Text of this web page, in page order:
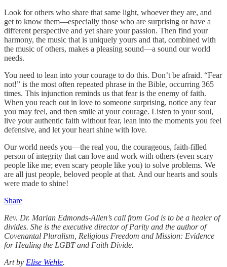
Look for others who share that same light, whoever they are, and
get to know them—especially those who are surprising or have a
different perspective and yet share your passion. Then find your
harmony, the music that is uniquely yours and that, combined with
the music of others, makes a pleasing sound—a sound our world
needs.
You need to lean into your courage to do this. Don’t be afraid. “Fear
not!” is the most often repeated phrase in the Bible, occurring 365
times. This injunction reminds us that fear is the enemy of faith.
When you reach out in love to someone surprising, notice any fear
you may feel, and then smile at your courage. Listen to your soul,
live your authentic faith without fear, lean into the moments you feel
defensive, and let your heart shine with love.
Our world needs you—the real you, the courageous, faith-filled
person of integrity that can love and work with others (even scary
people like me; even scary people like you) to solve problems. We
are all just people, beloved people at that. And our hearts and souls
were made to shine!
Share
Rev. Dr. Marian Edmonds-Allen’s call from God is to be a healer of
divides. She is the executive director of Parity and the author of
Covenantal Pluralism, Religious Freedom and Mission: Evidence
for Healing the LGBT and Faith Divide.
Art by Elise Wehle.